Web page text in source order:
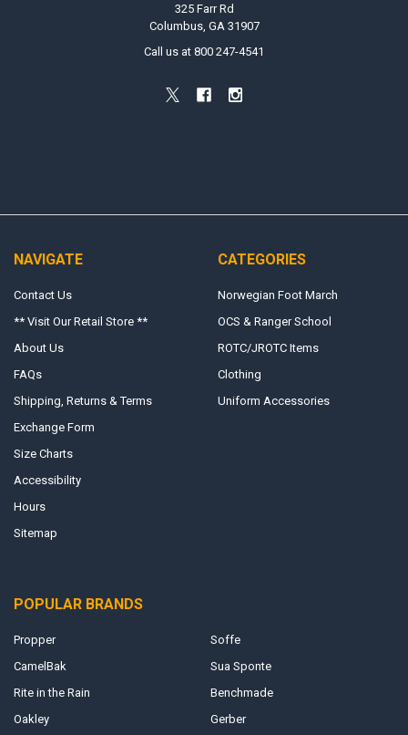
325 Farr Rd
Columbus, GA 31907
Call us at 800 247-4541
NAVIGATE
Contact Us
** Visit Our Retail Store **
About Us
FAQs
Shipping, Returns & Terms
Exchange Form
Size Charts
Accessibility
Hours
Sitemap
CATEGORIES
Norwegian Foot March
OCS & Ranger School
ROTC/JROTC Items
Clothing
Uniform Accessories
POPULAR BRANDS
Propper
CamelBak
Rite in the Rain
Oakley
Soffe
Sua Sponte
Benchmade
Gerber